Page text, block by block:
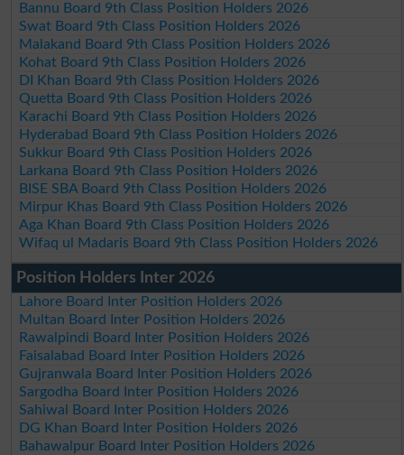
Bannu Board 9th Class Position Holders 2026
Swat Board 9th Class Position Holders 2026
Malakand Board 9th Class Position Holders 2026
Kohat Board 9th Class Position Holders 2026
DI Khan Board 9th Class Position Holders 2026
Quetta Board 9th Class Position Holders 2026
Karachi Board 9th Class Position Holders 2026
Hyderabad Board 9th Class Position Holders 2026
Sukkur Board 9th Class Position Holders 2026
Larkana Board 9th Class Position Holders 2026
BISE SBA Board 9th Class Position Holders 2026
Mirpur Khas Board 9th Class Position Holders 2026
Aga Khan Board 9th Class Position Holders 2026
Wifaq ul Madaris Board 9th Class Position Holders 2026
Position Holders Inter 2026
Lahore Board Inter Position Holders 2026
Multan Board Inter Position Holders 2026
Rawalpindi Board Inter Position Holders 2026
Faisalabad Board Inter Position Holders 2026
Gujranwala Board Inter Position Holders 2026
Sargodha Board Inter Position Holders 2026
Sahiwal Board Inter Position Holders 2026
DG Khan Board Inter Position Holders 2026
Bahawalpur Board Inter Position Holders 2026